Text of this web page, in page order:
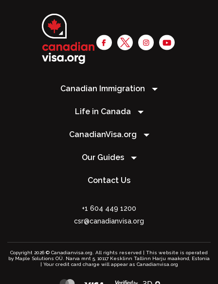
Canadian Immigration
Life in Canada
CanadianVisa.org
Our Guides
Contact Us
+1 604 449 1200
csr@canadianvisa.org
Copyright 2026 © Canadianvisa.org. All rights reserved | This website is operated
by Maple Solutions OÜ. Narva mnt 5, 10117 Kesklinn Tallinn Harju maakond, Estonia
| Your credit card charge will appear as Canadianvisa.org